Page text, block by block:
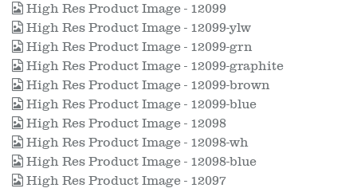
High Res Product Image - 12099
High Res Product Image - 12099-ylw
High Res Product Image - 12099-grn
High Res Product Image - 12099-graphite
High Res Product Image - 12099-brown
High Res Product Image - 12099-blue
High Res Product Image - 12098
High Res Product Image - 12098-wh
High Res Product Image - 12098-blue
High Res Product Image - 12097